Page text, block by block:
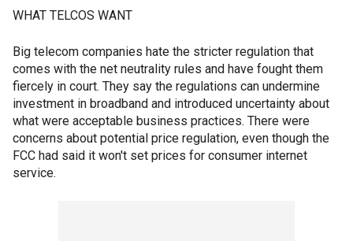
WHAT TELCOS WANT
Big telecom companies hate the stricter regulation that
comes with the net neutrality rules and have fought them
fiercely in court. They say the regulations can undermine
investment in broadband and introduced uncertainty about
what were acceptable business practices. There were
concerns about potential price regulation, even though the
FCC had said it won't set prices for consumer internet
service.